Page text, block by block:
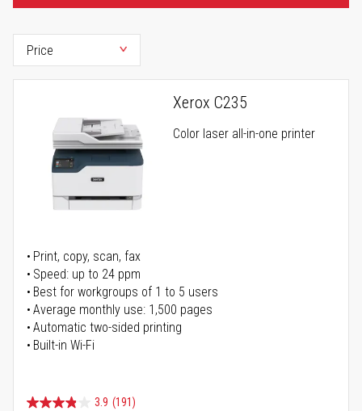
Xerox C235
Color laser all-in-one printer
Print, copy, scan, fax
Speed: up to 24 ppm
Best for workgroups of 1 to 5 users
Average monthly use: 1,500 pages
Automatic two-sided printing
Built-in Wi-Fi
3.9 (191)